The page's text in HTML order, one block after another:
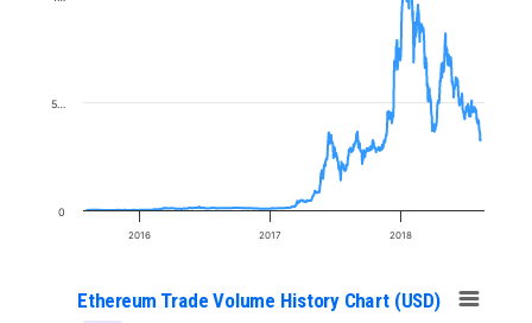
2016 2017 2018
0
5…
Ethereum Trade Volume History Chart (USD)